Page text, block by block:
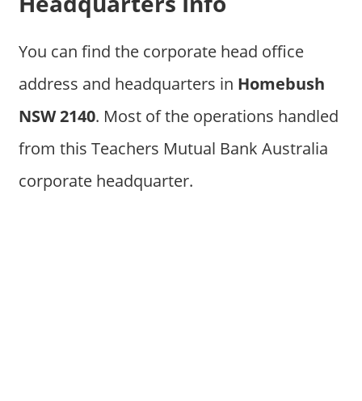
You can find the corporate head office
address and headquarters in Homebush
NSW 2140. Most of the operations handled
from this Teachers Mutual Bank Australia
corporate headquarter.